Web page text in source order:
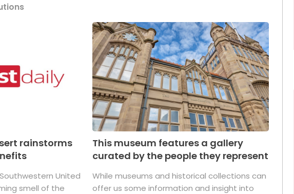
rainstorms
United
smell of the
This museum features a gallery
curated by the people they represent
While museums and historical collections can
offer us some information and insight into